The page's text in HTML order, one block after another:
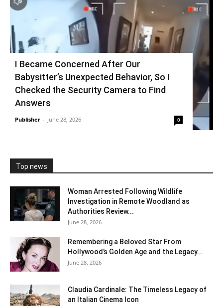
I Became Concerned After Our
Babysitter’s Unexpected Behavior, So I
Checked the Security Camera to Find
Answers
Publisher - June 28, 2026 0
Top news
Woman Arrested Following Wildlife
Investigation in Remote Woodland as
Authorities Review...
June 28, 2026
Remembering a Beloved Star From
Hollywood’s Golden Age and the Legacy...
June 28, 2026
Claudia Cardinale: The Timeless Legacy of
an Italian Cinema Icon